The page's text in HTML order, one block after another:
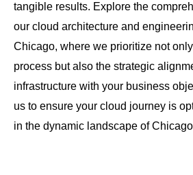
tangible results. Explore the
our cloud architecture and
Chicago, where we prioritize not
process but also the strategic
infrastructure with your business
us to ensure your cloud journey is
in the dynamic landscape of